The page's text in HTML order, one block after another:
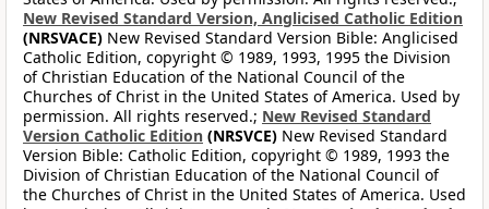
New Revised Standard Version, Anglicised Catholic Edition
(NRSVACE) New Revised Standard Version Bible: Anglicised
Catholic Edition, copyright © 1989, 1993, 1995 the Division
of Christian Education of the National Council of the
Churches of Christ in the United States of America. Used by
permission. All rights reserved.; New Revised Standard
Version Catholic Edition (NRSVCE) New Revised Standard
Version Bible: Catholic Edition, copyright © 1989, 1993 the
Division of Christian Education of the National Council of
the Churches of Christ in the United States of America. Used